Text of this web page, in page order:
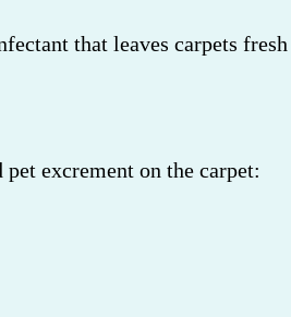
that leaves carpets fresh
excrement on the carpet: